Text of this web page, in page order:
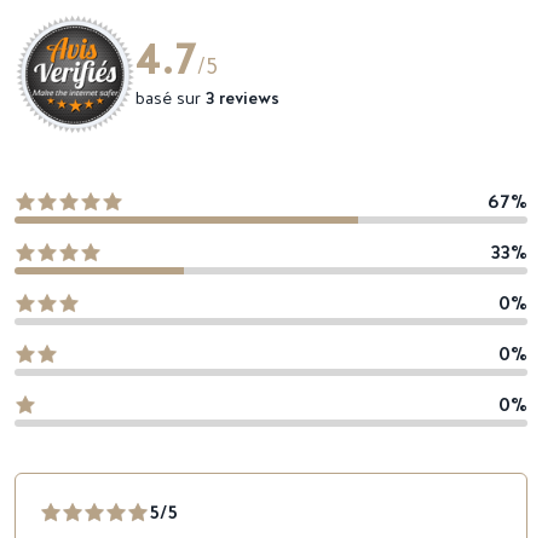
4.7/5
basé sur 3 reviews
67%
33%
0%
0%
0%
5/5